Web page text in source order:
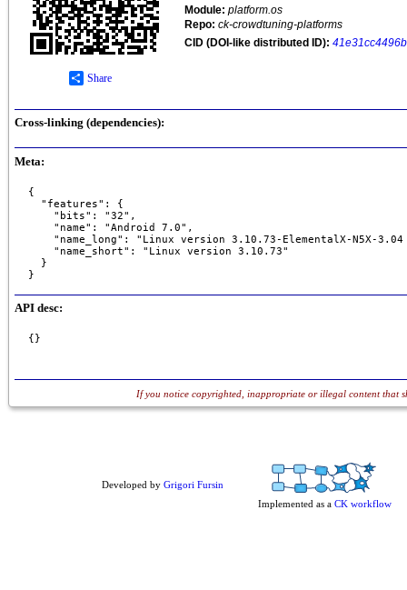
Share
Module: platform.os
Repo: ck-crowdtuning-platforms
CID (DOI-like distributed ID):
Cross-linking (dependencies):
Meta:
{
  "features": {
    "bits": "32",
    "name": "Android 7.0",
"name_long": "Linux version 3.10.73-ElementalX-N5X-
    "name_short": "Linux version 3.10.73"
  }
}
API desc:
{}
If you notice copyrighted, inappropriate or illegal content that
Developed by Grigori Fursin
Implemented as a CK workflow